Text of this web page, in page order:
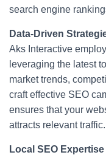
search engine
Data-Driven
Aks Interactive
leveraging the latest
market trends,
craft effective SEO
ensures that your
attracts relevant traffic.
Local SEO Expertise